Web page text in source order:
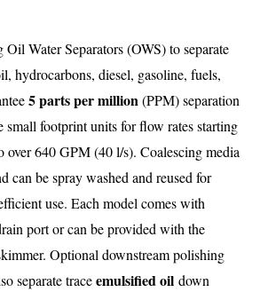
Oil Water Separators (OWS) to separate
hydrocarbons, diesel, gasoline, fuels,
5 parts per million(PPM) separation
footprint units for flow rates starting
over 640 GPM (40 l/s). Coalescing media
can be spray washed and reused for
use. Each model comes with
port or can be provided with the
Optional downstream polishing
separate traceemulsified oil down